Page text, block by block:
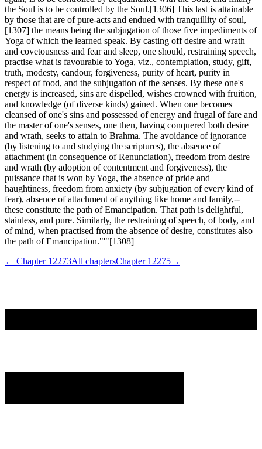
the Soul is to be controlled by the Soul.[1306] This last is attainable
by those that are of pure-acts and endued with tranquillity of soul,
[1307] the means being the subjugation of those five impediments of
Yoga of which the learned speak. By casting off desire and wrath
and covetousness and fear and sleep, one should, restraining speech,
practise what is favourable to Yoga, viz., contemplation, study, gift,
truth, modesty, candour, forgiveness, purity of heart, purity in
respect of food, and the subjugation of the senses. By these one's
energy is increased, sins are dispelled, wishes crowned with fruition,
and knowledge (of diverse kinds) gained. When one becomes
cleansed of one's sins and possessed of energy and frugal of fare and
the master of one's senses, one then, having conquered both desire
and wrath, seeks to attain to Brahma. The avoidance of ignorance
(by listening to and studying the scriptures), the absence of
attachment (in consequence of Renunciation), freedom from desire
and wrath (by adoption of contentment and forgiveness), the
puissance that is won by Yoga, the absence of pride and
haughtiness, freedom from anxiety (by subjugation of every kind of
fear), absence of attachment of anything like home and family,--
these constitute the path of Emancipation. That path is delightful,
stainless, and pure. Similarly, the restraining of speech, of body, and
of mind, when practised from the absence of desire, constitutes also
the path of Emancipation."'"[1308]
← Chapter 12273All chaptersChapter 12275→